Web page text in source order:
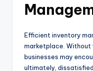
Efficient inventory
marketplace. Without
businesses may
ultimately,